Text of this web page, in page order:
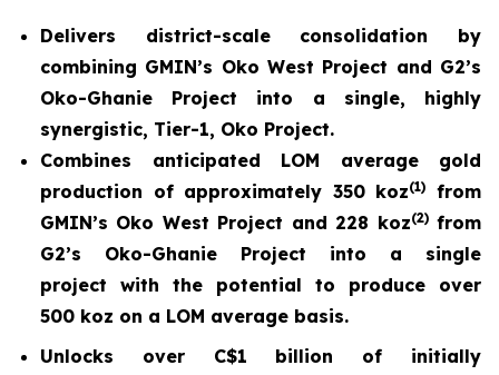
Delivers district-scale consolidation by
combining GMIN’s Oko West Project and G2’s
Oko-Ghanie Project into a single, highly
synergistic, Tier-1, Oko Project.
Combines anticipated LOM average gold
production of approximately 350 koz(1)
from
GMIN’s Oko West Project and 228 koz(2)from
G2’s Oko-Ghanie Project into a single
project with the potential to produce over
500 koz on a LOM average basis.
Unlocks over C$1 billion of initially